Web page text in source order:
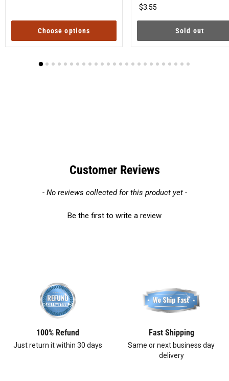
Choose options
$3.55
price
Sold out
Customer Reviews
- No reviews collected for this product yet -
Be the first to write a review
New content loaded
100% Refund
Just return it within 30 days
Fast Shipping
Same or next business day
delivery